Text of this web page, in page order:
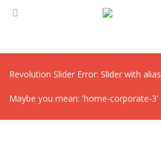
Revolution Slider Error: Slider with alias
Maybe you mean: 'home-corporate-3'